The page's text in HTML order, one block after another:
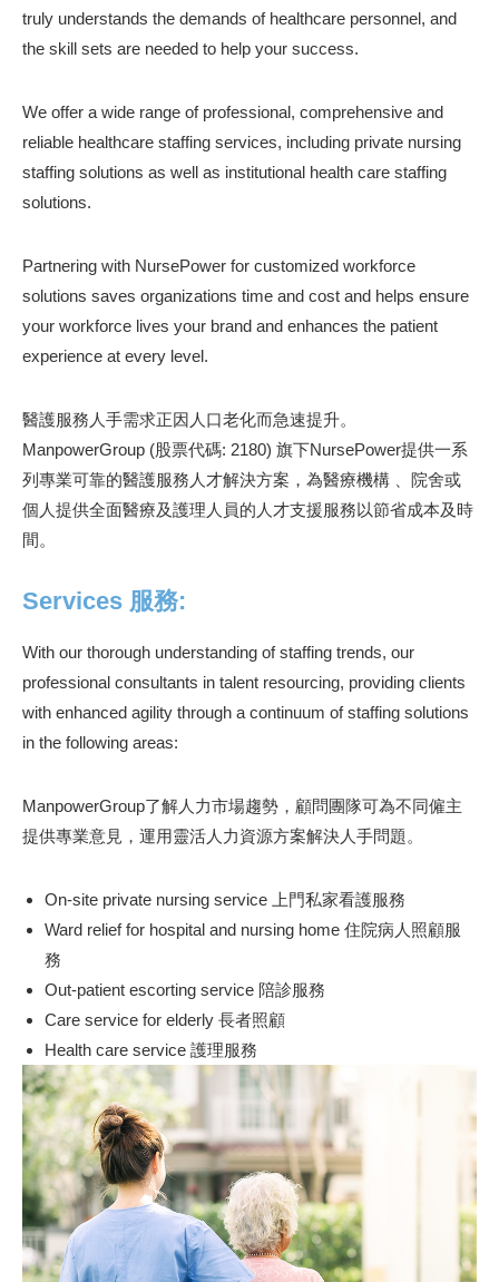
truly understands the demands of healthcare personnel, and
the skill sets are needed to help your success.
We offer a wide range of professional, comprehensive and
reliable healthcare staffing services, including private nursing
staffing solutions as well as institutional health care staffing
solutions.
Partnering with NursePower for customized workforce
solutions saves organizations time and cost and helps ensure
your workforce lives your brand and enhances the patient
experience at every level.
醫護服務人手需求正因人口老化而急速提升。
ManpowerGroup (股票代碼: 2180) 旗下NursePower提供一系
列專業可靠的醫護服務人才解決方案，為醫療機構 、院舍或
個人提供全面醫療及護理人員的人才支援服務以節省成本及時
間。
Services 服務:
With our thorough understanding of staffing trends, our
professional consultants in talent resourcing, providing clients
with enhanced agility through a continuum of staffing solutions
in the following areas:
ManpowerGroup了解人力市場趨勢，顧問團隊可為不同僱主
提供專業意見，運用靈活人力資源方案解決人手問題。
On-site private nursing service 上門私家看護服務
Ward relief for hospital and nursing home 住院病人照顧服
務
Out-patient escorting service 陪診服務
Care service for elderly 長者照顧
Health care service 護理服務